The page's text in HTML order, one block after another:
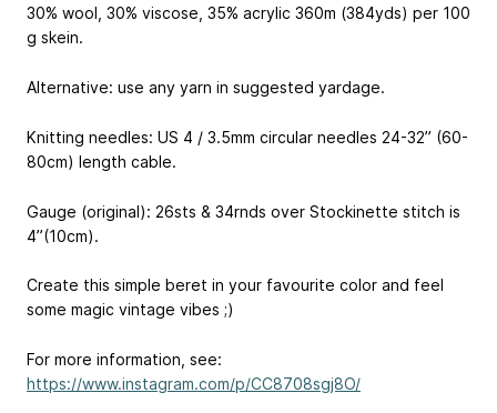
30% wool, 30% viscose, 35% acrylic 360m (384yds) per 100
g skein.
Alternative: use any yarn in suggested yardage.
Knitting needles: US 4 / 3.5mm circular needles 24-32’’ (60-
80cm) length cable.
Gauge (original): 26sts & 34rnds over Stockinette stitch is
4’’(10cm).
Create this simple beret in your favourite color and feel
some magic vintage vibes ;)
For more information, see:
https://www.instagram.com/p/CC8708sgj8O/